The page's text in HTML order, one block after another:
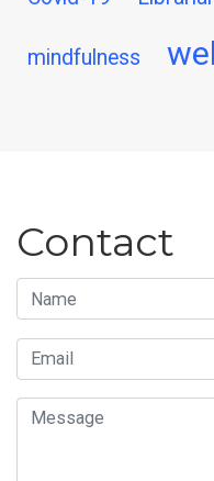
mindfulness
Contact
Name
Email
Message